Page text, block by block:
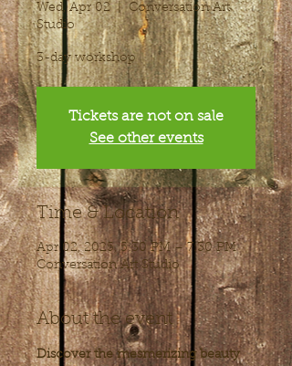
Wed, Apr 02
  |
Conversation Art
Studio
3-day workshop
Tickets are not on sale
See other events
Time & Location
Apr 02, 2025, 5:30 PM – 7:30 PM
Conversation Art Studio
About the event
Discover the mesmerizing beauty